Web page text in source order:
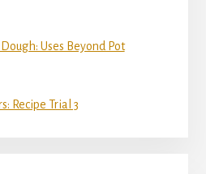
Uses Beyond Pot
Recipe Trial 3